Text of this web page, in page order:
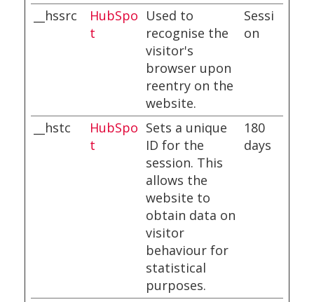
__hssrc
HubSpo
t
Used to
recognise the
visitor's
browser upon
reentry on the
website.
Sessi
on
__hstc
HubSpo
t
Sets a unique
ID for the
session. This
allows the
website to
obtain data on
visitor
behaviour for
statistical
purposes.
180
days